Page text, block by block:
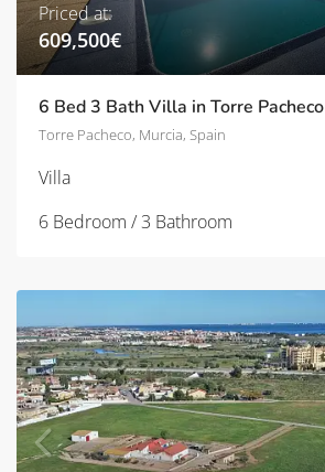
Priced at:
609,500€
6 Bed 3 Bath Villa in Torre Pacheco
Torre Pacheco, Murcia, Spain
Villa
6 Bedroom / 3 Bathroom